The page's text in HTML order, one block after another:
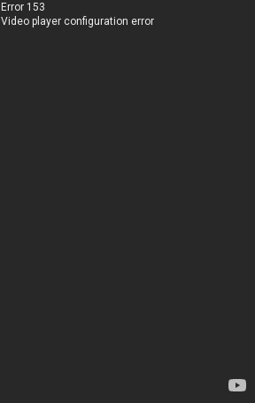
Error 153
Video player configuration error